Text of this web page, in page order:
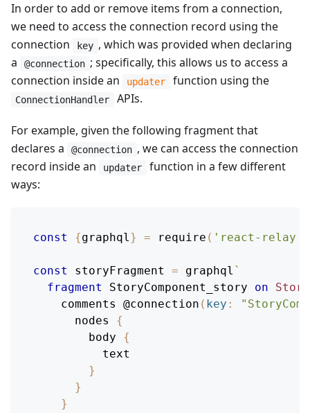
In order to add or remove items from a connection,
we need to access the connection record using the
connection
key , which was provided when declaring
a
@connection ; specifically, this allows us to access a
connection inside an
updater function using the
ConnectionHandler APIs.
For example, given the following fragment that
declares a
@connection , we can access the connection
record inside an
updater
function in a few different
ways:
const {graphql} = require ( 'react-relay'
const storyFragment = graphql `
fragment
StoryComponent_story on
Story
comments
@connection ( key :
nodes
{
body
{
text
}
}
}